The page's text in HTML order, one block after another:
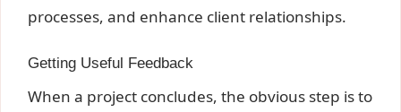
processes, and enhance client relationships.
Getting Useful Feedback
When a project concludes, the obvious step is to